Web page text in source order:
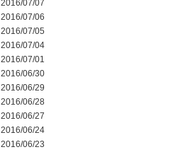
2016/07/07
2016/07/06
2016/07/05
2016/07/04
2016/07/01
2016/06/30
2016/06/29
2016/06/28
2016/06/27
2016/06/24
2016/06/23